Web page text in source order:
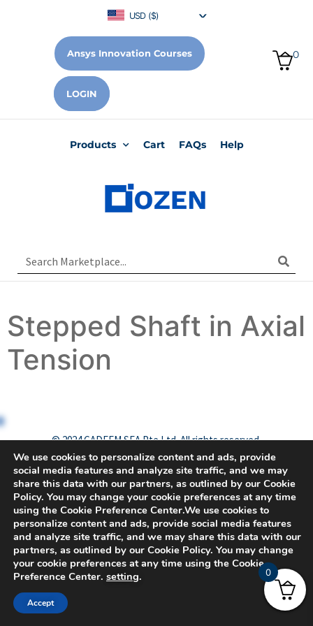
USD ($)
Ansys Innovation Courses 0
LOGIN
Products Cart FAQs Help
Stepped Shaft in Axial
Tension
© 2024 CADFEM SEA Pte Ltd. All rights reserved.
We use cookies to personalize content and ads, provide
social media features and analyze site traffic, and we may
share this data with our partners, as outlined by our Cookie
Policy. You may change your cookie preferences at any time
using the Cookie Preference Center.We use cookies to
personalize content and ads, provide social media features
and analyze site traffic, and we may share this data with our
partners, as outlined by our Cookie Policy. You may change
your cookie preferences at any time using the Cookie
Preference Center. setting.
Accept
0